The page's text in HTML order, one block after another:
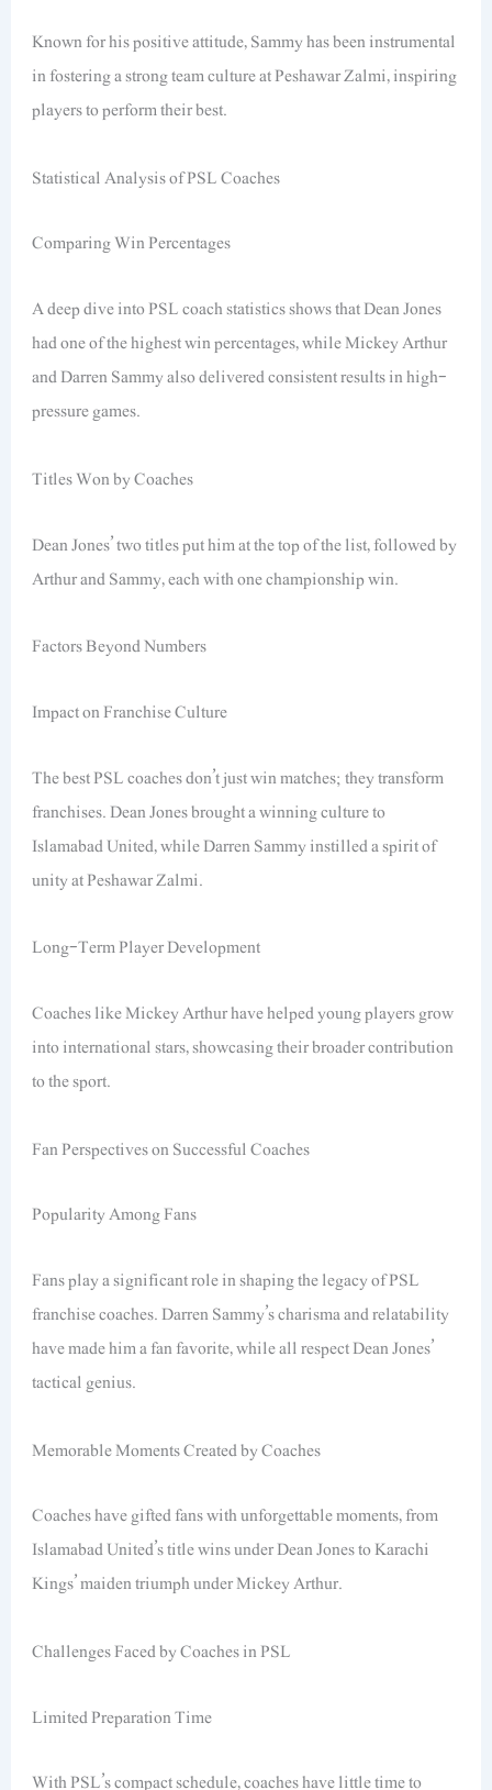
Known for his positive attitude, Sammy has been instrumental
in fostering a strong team culture at Peshawar Zalmi, inspiring
players to perform their best.
Statistical Analysis of PSL Coaches
Comparing Win Percentages
A deep dive into PSL coach statistics shows that Dean Jones
had one of the highest win percentages, while Mickey Arthur
and Darren Sammy also delivered consistent results in high-
pressure games.
Titles Won by Coaches
Dean Jones’ two titles put him at the top of the list, followed by
Arthur and Sammy, each with one championship win.
Factors Beyond Numbers
Impact on Franchise Culture
The best PSL coaches don’t just win matches; they transform
franchises. Dean Jones brought a winning culture to
Islamabad United, while Darren Sammy instilled a spirit of
unity at Peshawar Zalmi.
Long-Term Player Development
Coaches like Mickey Arthur have helped young players grow
into international stars, showcasing their broader contribution
to the sport.
Fan Perspectives on Successful Coaches
Popularity Among Fans
Fans play a significant role in shaping the legacy of PSL
franchise coaches. Darren Sammy’s charisma and relatability
have made him a fan favorite, while all respect Dean Jones’
tactical genius.
Memorable Moments Created by Coaches
Coaches have gifted fans with unforgettable moments, from
Islamabad United’s title wins under Dean Jones to Karachi
Kings’ maiden triumph under Mickey Arthur.
Challenges Faced by Coaches in PSL
Limited Preparation Time
With PSL’s compact schedule, coaches have little time to